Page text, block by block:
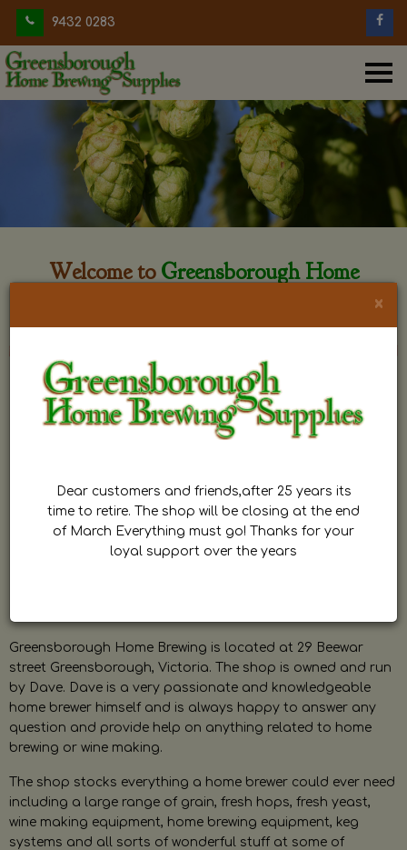
9432 0283
Welcome to Greensborough Home
Greensborough Home Brewing is located at 29 Beewar
street Greensborough, Victoria. The shop is owned and run
by Dave. Dave is a very passionate and knowledgeable
home brewer himself and is always happy to answer any
question and provide help on anything related to home
brewing or wine making.
The shop stocks everything a home brewer could ever need
including a large range of grain, fresh hops, fresh yeast,
wine making equipment, home brewing equipment, keg
systems and all sorts of wonderful stuff at some of
×
Dear customers and friends,after 25 years its
time to retire. The shop will be closing at the end
of March Everything must go! Thanks for your
loyal support over the years